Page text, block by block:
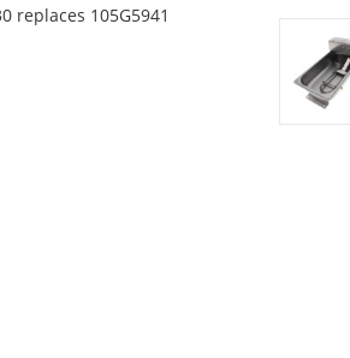
replaces 105G5941